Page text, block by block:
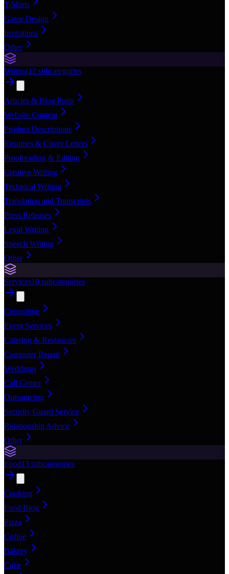
T-Shirts
Game Design
Invitations
Other
Writing12 subcategories
Articles & Blog Posts
Website Content
Product Descriptions
Resumes & Cover Letters
Proofreading & Editing
Creative Writing
Technical Writing
Translation and Transcripts
Press Releases
Legal Writing
Speech Writing
Other
Services10 subcategories
Consulting
Event Services
Catering & Restaurant
Computer Repair
Weddings
Call Center
Outsourcing
Security Guard Service
Relationship Advice
Other
Food13 subcategories
Cooking
Food Blog
Pizza
Coffee
Bakery
Cake